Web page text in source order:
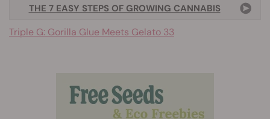
THE 7 EASY STEPS OF GROWING CANNABIS
Triple G: Gorilla Glue Meets Gelato 33